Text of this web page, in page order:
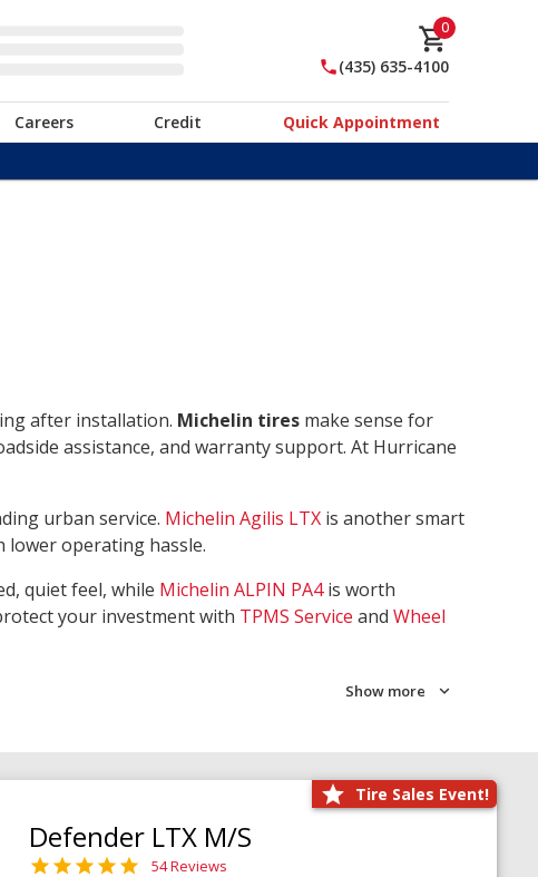
0
(435) 635-4100
Careers Credit
Quick Appointment
after installation. Michelin tires make sense for
assistance, and warranty support. At Hurricane
urban service. Michelin Agilis LTX is another smart
lower operating hassle.
quiet feel, while Michelin ALPIN PA4is worth
your investment with TPMS Service and Wheel
Show more
Tire Sales Event!
Defender LTX M/S
54 Reviews